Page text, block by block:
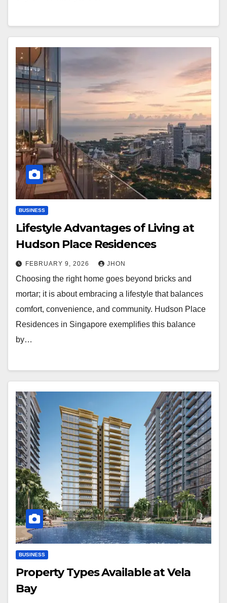
BUSINESS
Lifestyle Advantages of Living at
Hudson Place Residences
FEBRUARY 9, 2026 JHON
Choosing the right home goes beyond bricks and
mortar; it is about embracing a lifestyle that balances
comfort, convenience, and community. Hudson Place
Residences in Singapore exemplifies this balance
by…
BUSINESS
Property Types Available at Vela
Bay